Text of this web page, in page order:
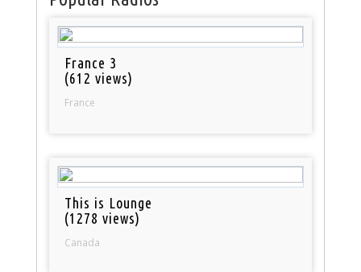
France 3
(612 views)
France
This is Lounge
(1278 views)
Canada